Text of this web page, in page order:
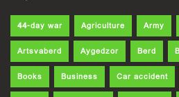
44-day war Agriculture Army
Artsvaberd Aygedzor Berd
Books Business Car accident